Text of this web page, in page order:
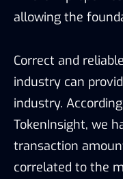
allowing the
Correct and
industry can
industry.
TokenInsight, we
transaction
correlated to the